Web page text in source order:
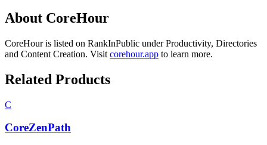
About CoreHour
CoreHouris listed on RankInPublic underProductivity, Directories
and Content Creation. Visit corehour.app to learn more.
Related Products
C
CoreZenPath